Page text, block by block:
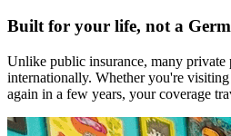
Built for your life, not a
Unlike public insurance, many private
internationally. Whether you're
again in a few years, your coverage